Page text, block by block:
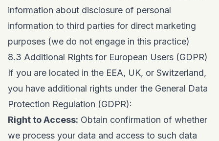
information about disclosure of personal
information to third parties for direct marketing
purposes (we do not engage in this practice)
8.3 Additional Rights for European Users (GDPR)
If you are located in the EEA, UK, or Switzerland,
you have additional rights under the General Data
Protection Regulation (GDPR):
Right to Access: Obtain confirmation of whether
we process your data and access to such data